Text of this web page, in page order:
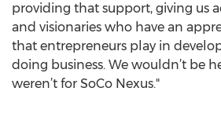
providing that support, giving us
and visionaries who have an
that entrepreneurs play in
doing business. We wouldn’t be
weren’t for SoCo Nexus."